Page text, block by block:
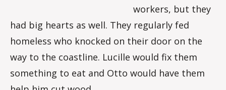
workers, but they
had big hearts as well. They regularly fed
homeless who knocked on their door on the
way to the coastline. Lucille would fix them
something to eat and Otto would have them